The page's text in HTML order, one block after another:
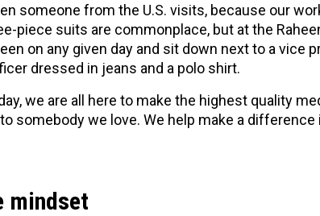
someone from the U.S. visits, because our
piece suits are commonplace, but at the
on any given day and sit down next to a vice
dressed in jeans and a polo shirt.
we are all here to make the highest quality
somebody we love. We help make a
mindset